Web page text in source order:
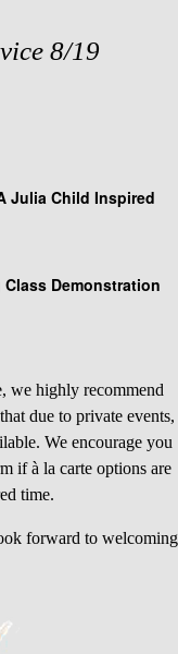
8/19
Julia Child Inspired
Demonstration
we highly recommend
due to private events,
We encourage you
if à la carte options are
time.
forward to welcoming